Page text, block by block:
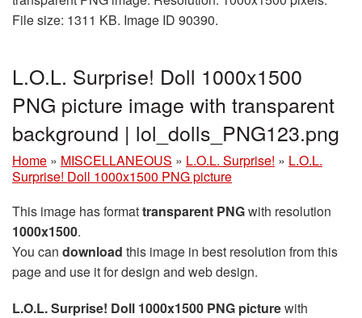
File size: 1311 KB. Image ID 90390.
L.O.L. Surprise! Doll 1000x1500
PNG picture image with transparent
background | lol_dolls_PNG123.png
Home » MISCELLANEOUS » L.O.L. Surprise! » L.O.L.
Surprise! Doll 1000x1500 PNG picture
This image has formattransparent PNGwith resolution
1000x1500.
You can download this image in best resolution from this
page and use it for design and web design.
L.O.L. Surprise! Doll 1000x1500 PNG picturewith